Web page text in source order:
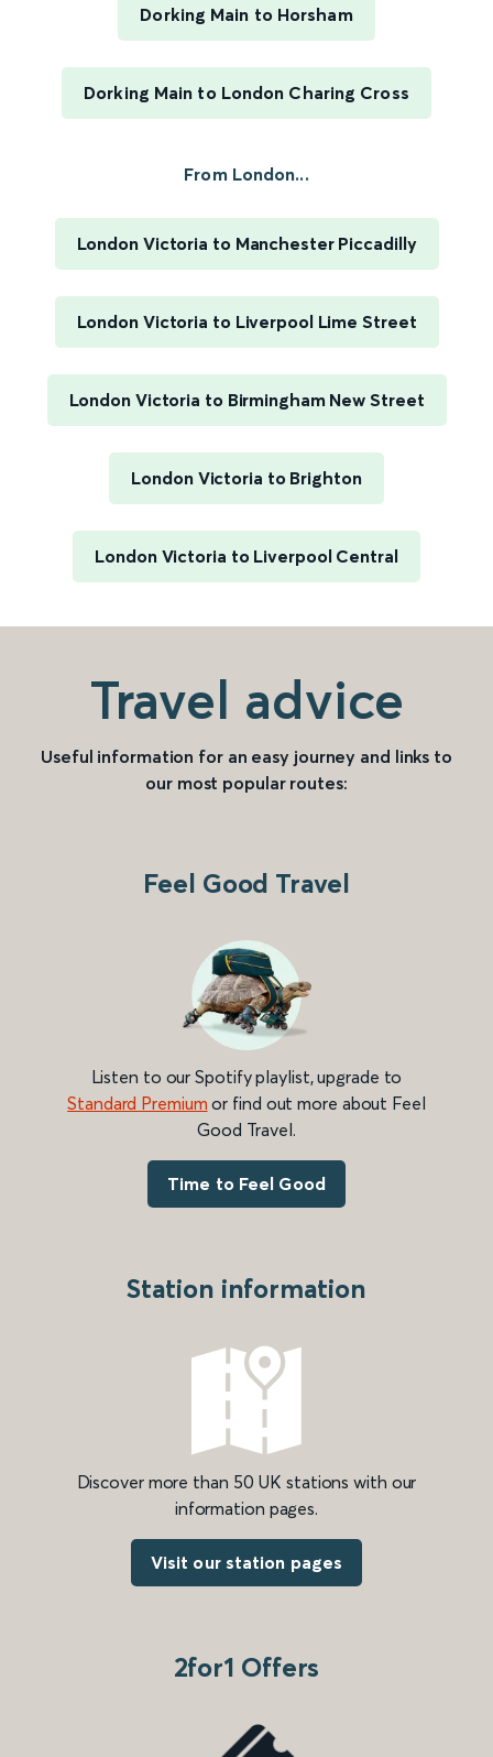
Dorking Main to Horsham
Dorking Main to London Charing Cross
From London...
London Victoria to Manchester Piccadilly
London Victoria to Liverpool Lime Street
London Victoria to Birmingham New Street
London Victoria to Brighton
London Victoria to Liverpool Central
Travel advice
Useful information for an easy journey and links to
our most popular routes:
Feel Good Travel
Listen to our Spotify playlist, upgrade to
Standard Premium or find out more about Feel
Good Travel.
Time to Feel Good
Station information
Discover more than 50 UK stations with our
information pages.
Visit our station pages
2for1 Offers